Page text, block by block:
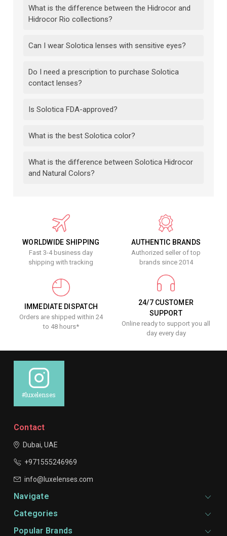
What is the difference between the Hidrocor and
Hidrocor Rio collections?
Can I wear Solotica lenses with sensitive eyes?
Do I need a prescription to purchase Solotica
contact lenses?
Is Solotica FDA-approved?
What is the best Solotica color?
What is the difference between Solotica Hidrocor
and Natural Colors?
WORLDWIDE SHIPPING
Fast 3-4 business day
shipping with tracking
AUTHENTIC BRANDS
Authorized seller of top
brands since 2014
IMMEDIATE DISPATCH
Orders are shipped within 24
to 48 hours*
24/7 CUSTOMER
SUPPORT
Online ready to support you all
day every day
#luxelenses
Contact
Dubai, UAE
+971555246969
info@luxelenses.com
Navigate
Categories
Popular Brands